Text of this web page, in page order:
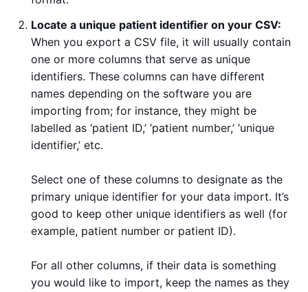
Locate a unique patient identifier on your CSV:
When you export a CSV file, it will usually contain
one or more columns that serve as unique
identifiers. These columns can have different
names depending on the software you are
importing from; for instance, they might be
labelled as ‘patient ID,’ ‘patient number,’ ‘unique
identifier,’ etc.
Select one of these columns to designate as the
primary unique identifier for your data import. It’s
good to keep other unique identifiers as well (for
example, patient number or patient ID).
For all other columns, if their data is something
you would like to import, keep the names as they